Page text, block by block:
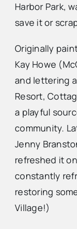
Contact Us
Harbor Park,
save it or
Originally
Kay Howe
and lettering
Resort,
a playful
community.
Jenny
refreshed it
constantly
restoring
Village!)